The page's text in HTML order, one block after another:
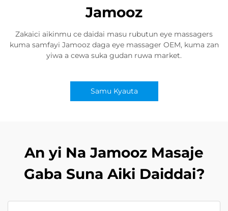
Jamooz
Zakaici aikinmu ce daidai masu rubutun eye massagers
kuma samfayi Jamooz daga eye massager OEM, kuma zan
yiwa a cewa suka gudan ruwa market.
Samu Kyauta
An yi Na Jamooz Masaje
Gaba Suna Aiki Daiddai?